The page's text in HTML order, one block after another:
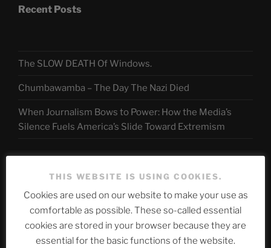
Recent Posts
The SLOW DEATH Of Windows.
Chumbawamba – The Day The Nazi Died
When Journalism Bows to Power: How the Media’s
Silence Fuels America’s Slide Toward Extremism
Telegram
ASTROCOHORS CLUB Deutsche
Abteilung
THIS WEBSITE IS USING COOKIES.
Cookies are used on our website to make your use as
comfortable as possible. These so-called essential
cookies are stored in your browser because they are
essential for the basic functions of the website.